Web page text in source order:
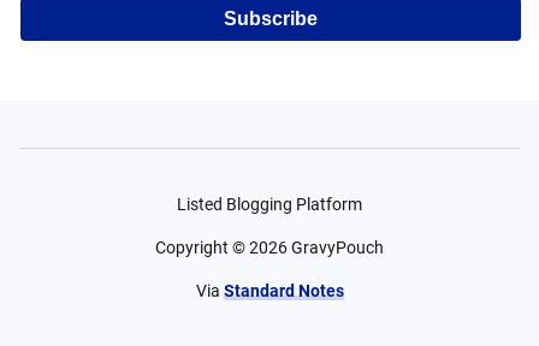
Subscribe
Listed Blogging Platform
Copyright ©2026GravyPouch
Via Standard Notes